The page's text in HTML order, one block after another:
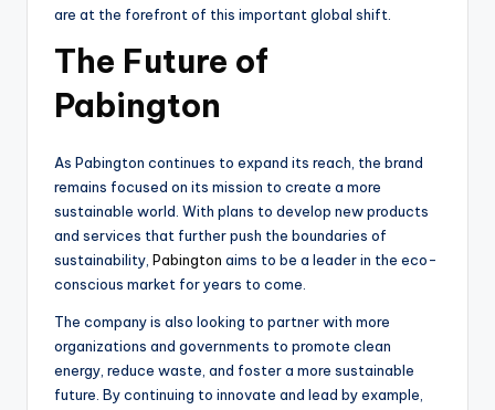
are at the forefront of this important global shift.
The Future of
Pabington
As Pabington continues to expand its reach, the brand
remains focused on its mission to create a more
sustainable world. With plans to develop new products
and services that further push the boundaries of
sustainability, Pabington aims to be a leader in the eco-
conscious market for years to come.
The company is also looking to partner with more
organizations and governments to promote clean
energy, reduce waste, and foster a more sustainable
future. By continuing to innovate and lead by example,